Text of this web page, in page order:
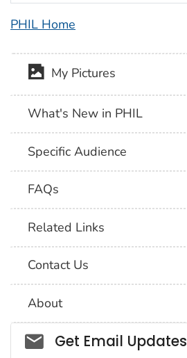
PHIL Home
My Pictures
What's New in PHIL
Specific Audience
FAQs
Related Links
Contact Us
About
Social_govd
Get Email Updates